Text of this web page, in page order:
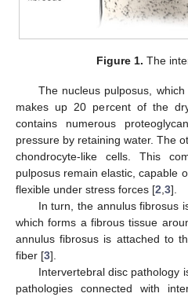
Figure 1. The
The nucleus pulposus,
makes up 20 percent of the
contains numerous
pressure by retaining water. The
chondrocyte-like cells. This
pulposus remain elastic, capable
flexible under stress forces [2 3].
In turn, the annulus fibrosus
which forms a fibrous tissue
annulus fibrosus is attached to
fiber [3].
Intervertebral disc pathology
pathologies connected with